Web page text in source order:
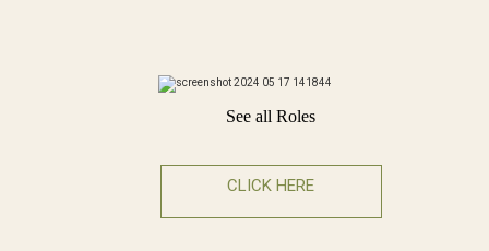
See all Roles
CLICK HERE